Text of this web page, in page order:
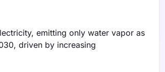
emitting only water vapor as
driven by increasing